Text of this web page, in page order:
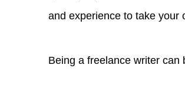
and experience to take your
Being a freelance writer can